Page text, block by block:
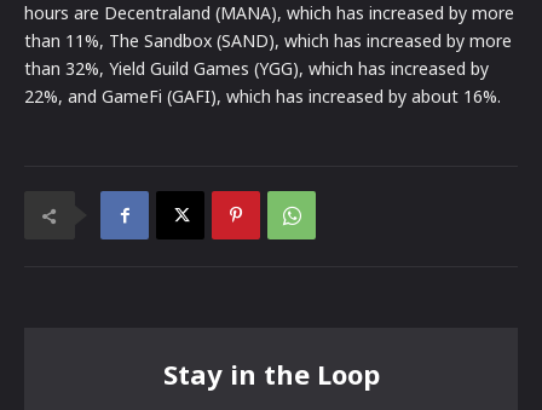
hours are Decentraland (MANA), which has increased by more
than 11%, The Sandbox (SAND), which has increased by more
than 32%, Yield Guild Games (YGG), which has increased by
22%, and GameFi (GAFI), which has increased by about 16%.
Stay in the Loop